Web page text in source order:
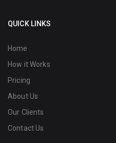
QUICK LINKS
Home
How it Works
Pricing
About Us
Our Clients
Contact Us